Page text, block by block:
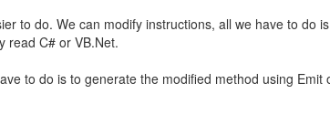
to do. We can modify instructions, all we have to do
read C# or VB.Net.
to do is to generate the modified method using Emit